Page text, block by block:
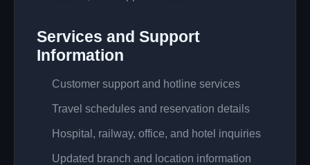
Services and Support
Information
Customer support and hotline services
Travel schedules and reservation details
Hospital, railway, office, and hotel inquiries
Updated branch and location information